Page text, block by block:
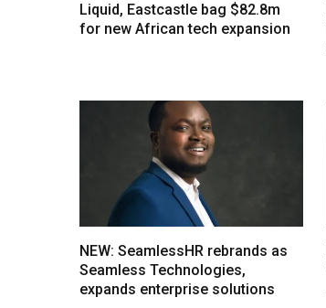
Liquid, Eastcastle bag $82.8m
for new African tech expansion
NEW: SeamlessHR rebrands as
Seamless Technologies,
expands enterprise solutions